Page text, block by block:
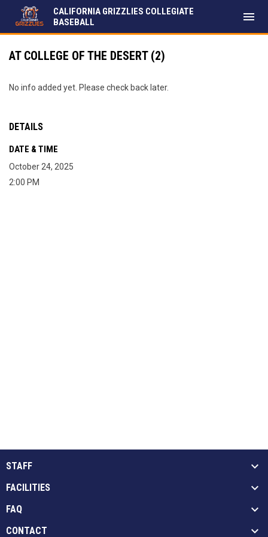
CALIFORNIA GRIZZLIES COLLEGIATE
BASEBALL
menu
AT COLLEGE OF THE DESERT (2)
No info added yet. Please check back later.
DETAILS
DATE & TIME
October 24, 2025
2:00 PM
STAFF
FACILITIES
FAQ
CONTACT